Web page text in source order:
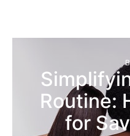
Routine:
for